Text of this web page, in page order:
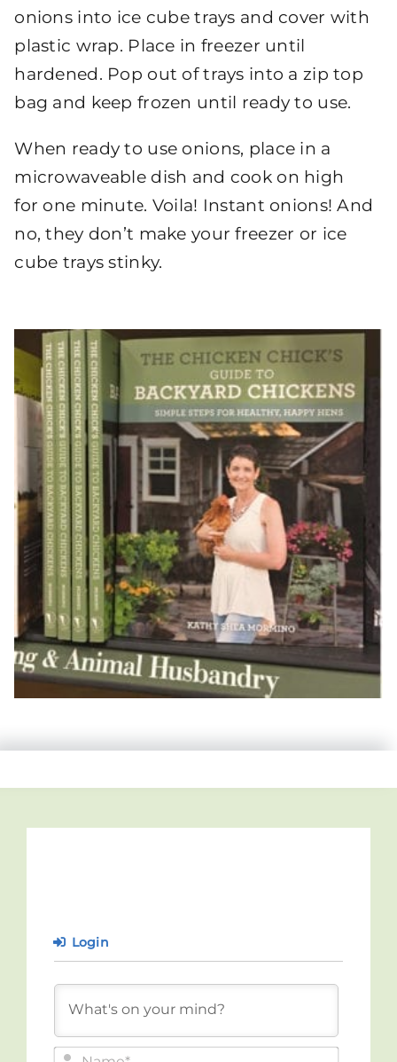
onions into ice cube trays and cover with
plastic wrap. Place in freezer until
hardened. Pop out of trays into a zip top
bag and keep frozen until ready to use.
When ready to use onions, place in a
microwaveable dish and cook on high
for one minute. Voila! Instant onions! And
no, they don’t make your freezer or ice
cube trays stinky.
Login